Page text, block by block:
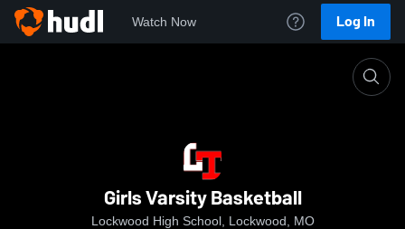
Watch Now Log In
Girls Varsity Basketball
Lockwood High School, Lockwood, MO